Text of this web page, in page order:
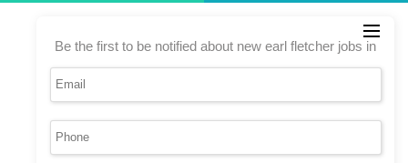
Be the first to be notified about new earl fletcher jobs in